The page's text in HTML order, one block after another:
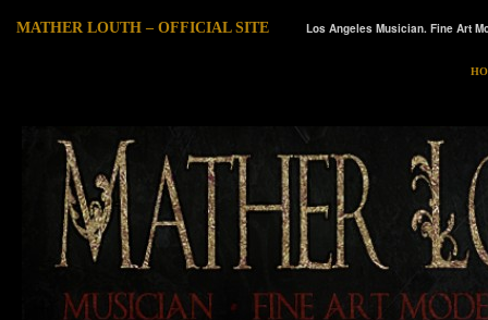
MATHER LOUTH – OFFICIAL SITE Los Angeles Musician. Fine Art